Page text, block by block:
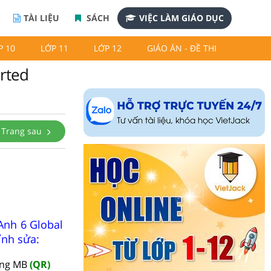
TÀI LIỆU SÁCH VIỆC LÀM GIÁO DỤC
10 LỚP 11 LỚP 12 GIÁO ÁN - ĐỀ THI
Trang sau
6 Global
sửa:
MB(QR)